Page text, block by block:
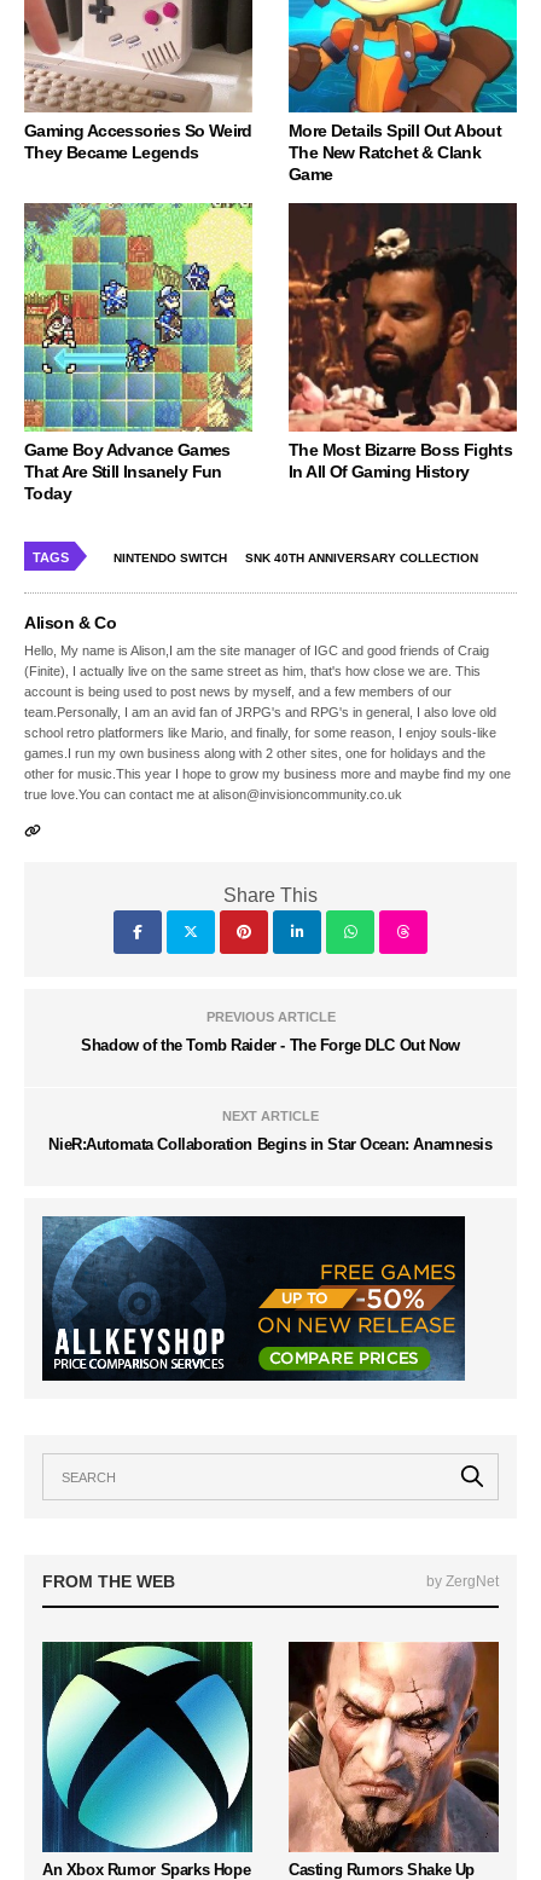
Gaming Accessories So Weird
They Became Legends
More Details Spill Out About
The New Ratchet & Clank
Game
Game Boy Advance Games
That Are Still Insanely Fun
Today
The Most Bizarre Boss Fights
In All Of Gaming History
TAGS NINTENDO SWITCH SNK 40TH ANNIVERSARY COLLECTION
Alison & Co
Hello, My name is Alison,I am the site manager of IGC and good friends of Craig
(Finite), I actually live on the same street as him, that's how close we are. This
account is being used to post news by myself, and a few members of our
team.Personally, I am an avid fan of JRPG's and RPG's in general, I also love old
school retro platformers like Mario, and finally, for some reason, I enjoy souls-like
games.I run my own business along with 2 other sites, one for holidays and the
other for music.This year I hope to grow my business more and maybe find my one
true love.You can contact me at alison@invisioncommunity.co.uk
Share This
PREVIOUS ARTICLE
Shadow of the Tomb Raider - The Forge DLC Out Now
NEXT ARTICLE
NieR:Automata Collaboration Begins in Star Ocean: Anamnesis
FROM THE WEB by ZergNet
An Xbox Rumor Sparks Hope
Casting Rumors Shake Up